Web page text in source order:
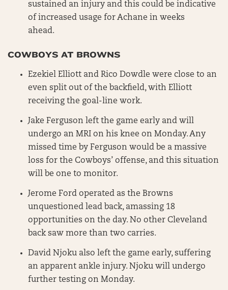
sustained an injury and this could be indicative
of increased usage for Achane in weeks
ahead.
COWBOYS AT BROWNS
Ezekiel Elliott and Rico Dowdle were close to an
even split out of the backfield, with Elliott
receiving the goal-line work.
Jake Ferguson left the game early and will
undergo an MRI on his knee on Monday. Any
missed time by Ferguson would be a massive
loss for the Cowboys’ offense, and this situation
will be one to monitor.
Jerome Ford operated as the Browns
unquestioned lead back, amassing 18
opportunities on the day. No other Cleveland
back saw more than two carries.
David Njoku also left the game early, suffering
an apparent ankle injury. Njoku will undergo
further testing on Monday.